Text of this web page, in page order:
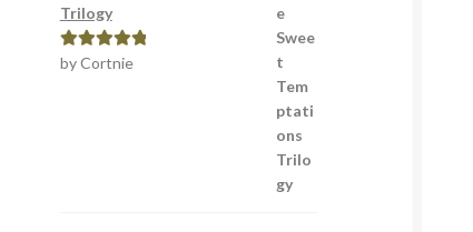
Trilogy
Rated5out
by Cortnie